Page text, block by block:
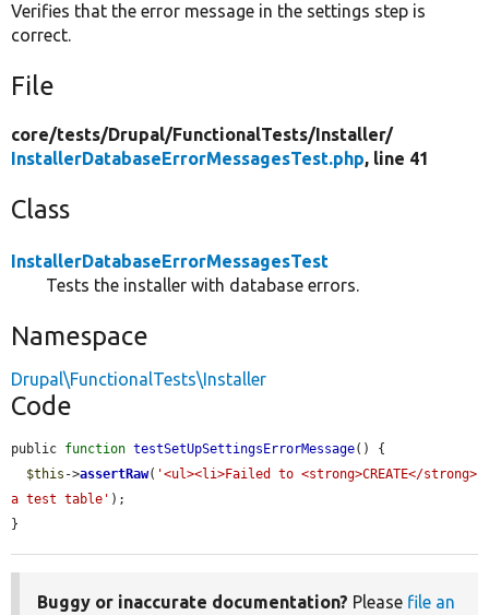
Verifies that the error message in the settings step is
correct.
File
core/tests/Drupal/FunctionalTests/Installer/
InstallerDatabaseErrorMessagesTest.php, line 41
Class
InstallerDatabaseErrorMessagesTest
Tests the installer with database errors.
Namespace
Drupal\FunctionalTests\Installer
Code
public function testSetUpSettingsErrorMessage() {
$this ->assertRaw( '<ul><li>Failed to <strong>CREATE</strong>
a test table' );
}
Buggy or inaccurate documentation? Please file an